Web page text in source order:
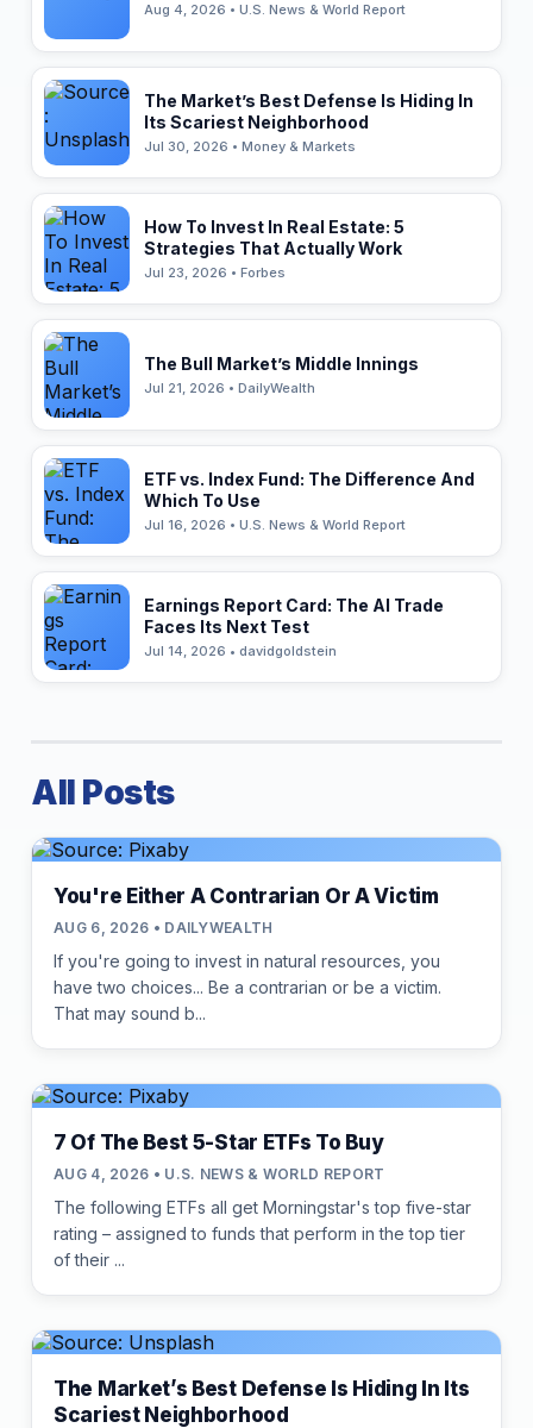
Aug 4, 2026 • U.S. News & World Report
The Market’s Best Defense Is Hiding In
Its Scariest Neighborhood
Jul 30, 2026 • Money & Markets
How To Invest In Real Estate: 5
Strategies That Actually Work
Jul 23, 2026 • Forbes
The Bull Market’s Middle Innings
Jul 21, 2026 • DailyWealth
ETF vs. Index Fund: The Difference And
Which To Use
Jul 16, 2026 • U.S. News & World Report
Earnings Report Card: The AI Trade
Faces Its Next Test
Jul 14, 2026 • davidgoldstein
All Posts
You're Either A Contrarian Or A Victim
AUG 6, 2026 • DAILYWEALTH
If you're going to invest in natural resources, you
have two choices... Be a contrarian or be a victim.
That may sound b...
7 Of The Best 5-Star ETFs To Buy
AUG 4, 2026 • U.S. NEWS & WORLD REPORT
The following ETFs all get Morningstar's top five-star
rating – assigned to funds that perform in the top tier
of their ...
The Market’s Best Defense Is Hiding In Its
Scariest Neighborhood